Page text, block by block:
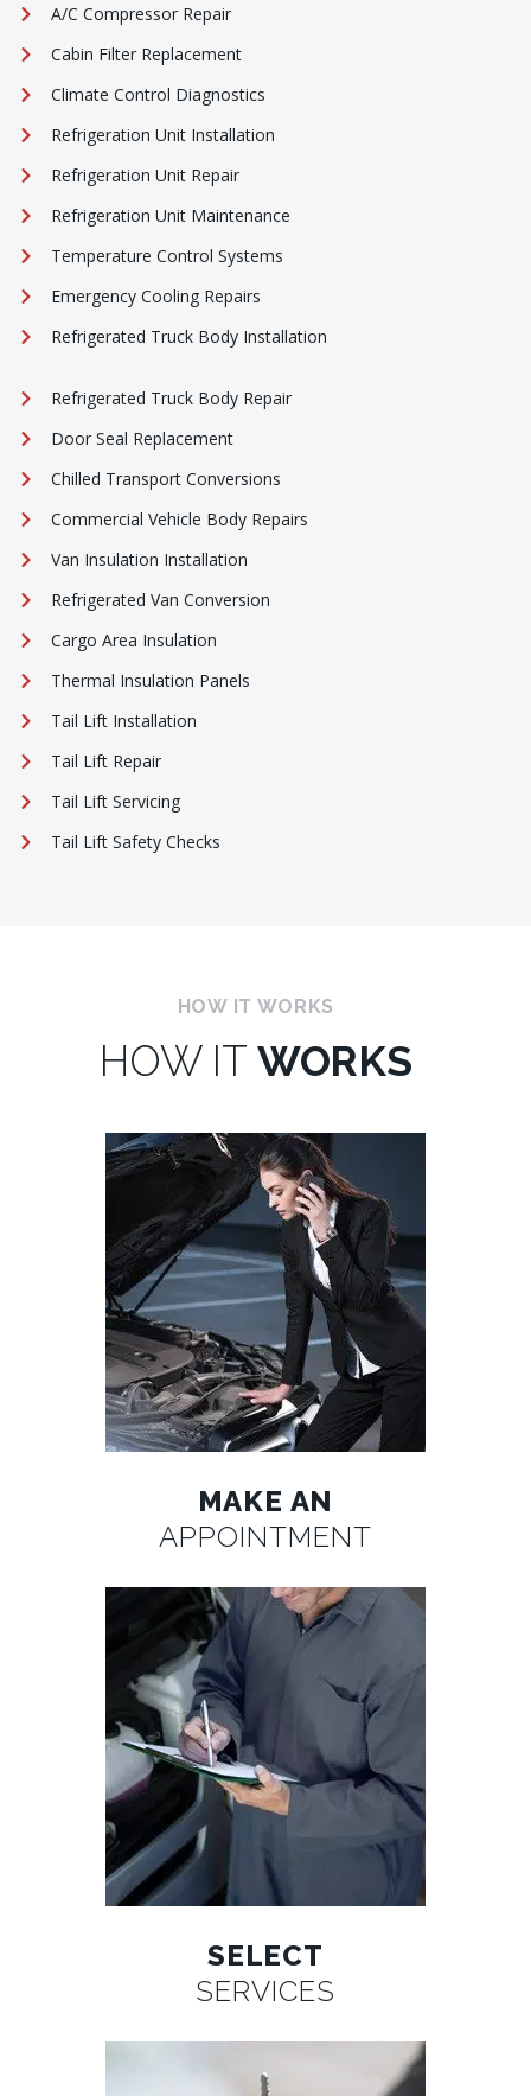
A/C Compressor Repair
Cabin Filter Replacement
Climate Control Diagnostics
Refrigeration Unit Installation
Refrigeration Unit Repair
Refrigeration Unit Maintenance
Temperature Control Systems
Emergency Cooling Repairs
Refrigerated Truck Body Installation
Refrigerated Truck Body Repair
Door Seal Replacement
Chilled Transport Conversions
Commercial Vehicle Body Repairs
Van Insulation Installation
Refrigerated Van Conversion
Cargo Area Insulation
Thermal Insulation Panels
Tail Lift Installation
Tail Lift Repair
Tail Lift Servicing
Tail Lift Safety Checks
HOW IT WORKS
HOW IT WORKS
MAKE AN
APPOINTMENT
SELECT
SERVICES